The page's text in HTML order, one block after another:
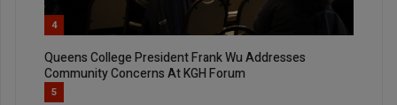
4
Queens College President Frank Wu Addresses
Community Concerns At KGH Forum
5